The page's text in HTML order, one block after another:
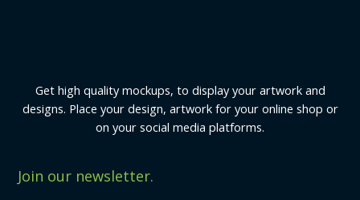
Get high quality mockups, to display your artwork and
designs. Place your design, artwork for your online shop or
on your social media platforms.
Join our newsletter.